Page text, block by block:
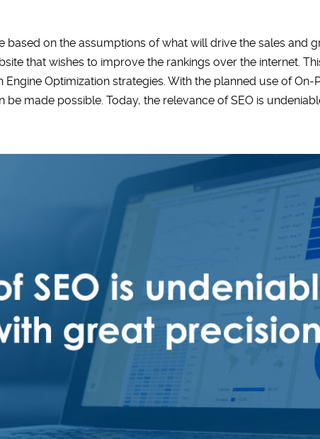
based on the assumptions of what will drive the sales and
that wishes to improve the rankings over the internet.
Optimization strategies. With the planned use of On-
made possible. Today, the relevance of SEO is